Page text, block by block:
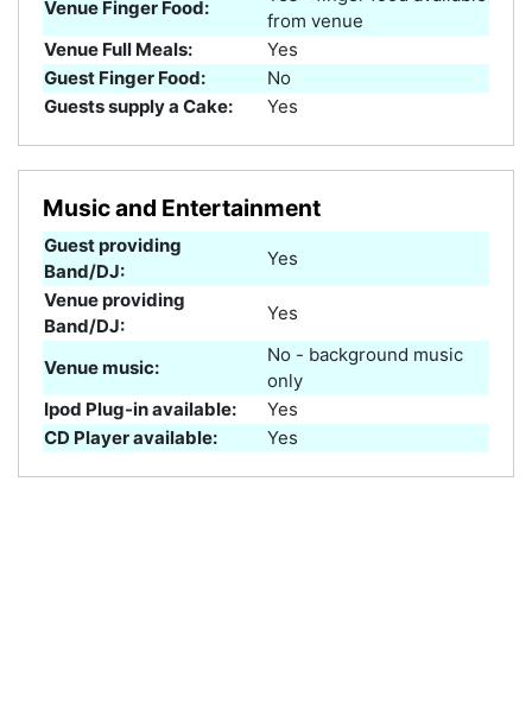
Venue Finger Food:
from venue
Venue Full Meals:
Yes
Guest Finger Food:
No
Guests supply a Cake:
Yes
Music and Entertainment
Guest providing
Band/DJ:
Yes
Venue providing
Band/DJ:
Yes
Venue music:
No - background music
only
Ipod Plug-in available:
Yes
CD Player available:
Yes